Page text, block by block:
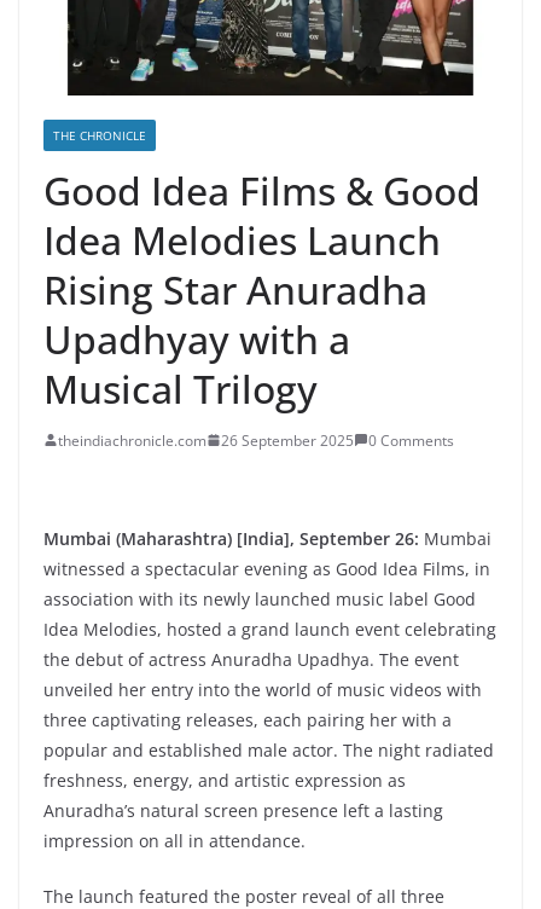
THE CHRONICLE
Good Idea Films & Good
Idea Melodies Launch
Rising Star Anuradha
Upadhyay with a
Musical Trilogy
theindiachronicle.com 26 September 2025 0 Comments
Mumbai (Maharashtra) [India], September 26: Mumbai
witnessed a spectacular evening as Good Idea Films, in
association with its newly launched music label Good
Idea Melodies, hosted a grand launch event celebrating
the debut of actress Anuradha Upadhya. The event
unveiled her entry into the world of music videos with
three captivating releases, each pairing her with a
popular and established male actor. The night radiated
freshness, energy, and artistic expression as
Anuradha’s natural screen presence left a lasting
impression on all in attendance.
The launch featured the poster reveal of all three